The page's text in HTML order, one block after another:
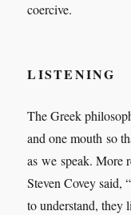
coercive.
LISTENING
The Greek
and one mouth so
as we speak. More
Steven Covey said,
to understand, they